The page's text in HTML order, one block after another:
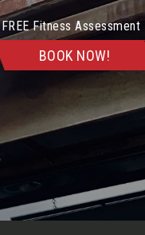
FREE Fitness Assessment
BOOK NOW!